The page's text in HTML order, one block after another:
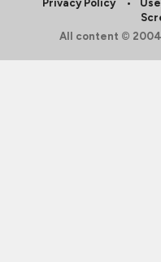
Privacy Policy
All content ©